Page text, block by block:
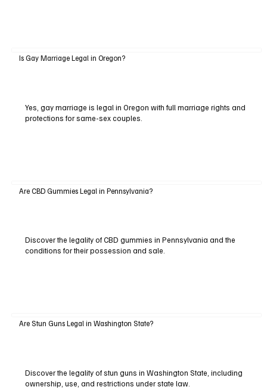
Is Gay Marriage Legal in Oregon?
Yes, gay marriage is legal in Oregon with full marriage rights and
protections for same-sex couples.
Are CBD Gummies Legal in Pennsylvania?
Discover the legality of CBD gummies in Pennsylvania and the
conditions for their possession and sale.
Are Stun Guns Legal in Washington State?
Discover the legality of stun guns in Washington State, including
ownership, use, and restrictions under state law.